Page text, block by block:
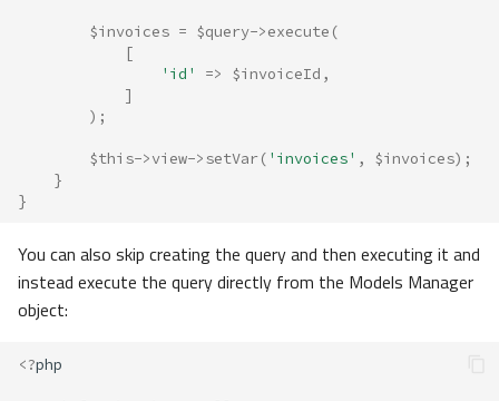
$invoices = $query->execute (
[
'id'
=> $invoiceId ,
]
);
$this->view->setVar( 'invoices' , $invoices);
}
}
You can also skip creating the query and then executing it and
instead execute the query directly from the Models Manager
object:
<?php